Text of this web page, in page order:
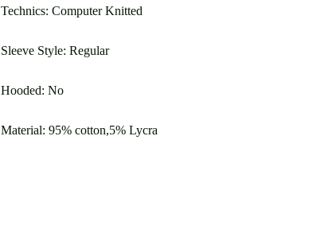
Technics: Computer Knitted
Sleeve Style: Regular
Hooded: No
Material: 95% cotton,5% Lycra